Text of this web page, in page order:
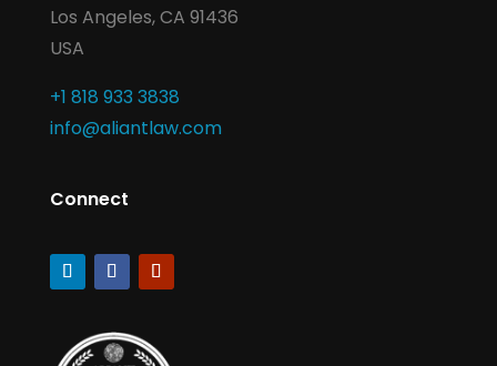
Los Angeles, CA 91436
USA
+1 818 933 3838
info@aliantlaw.com
Connect